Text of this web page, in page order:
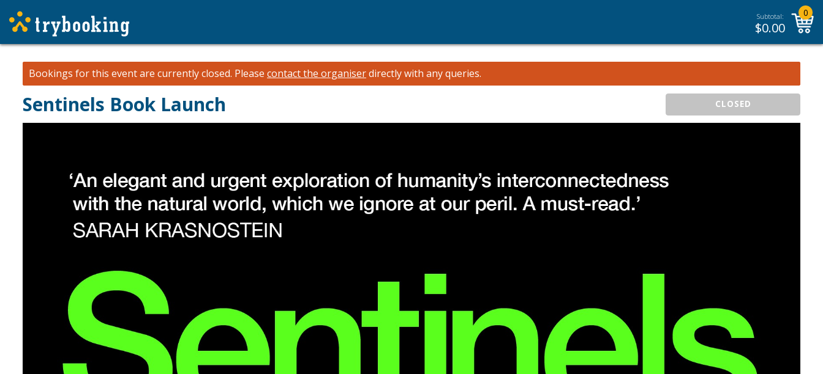
Subtotal:
$0.00
0
Bookings for this event are currently closed. Please contact the organiserdirectly with any queries.
Sentinels Book Launch CLOSED